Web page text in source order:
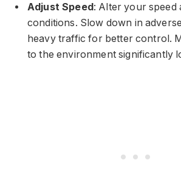
Adjust Speed: Alter your speed
conditions. Slow down in
heavy traffic for better control.
to the environment significantly